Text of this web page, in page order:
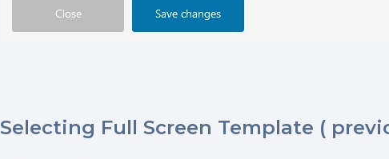
Selecting Full Screen Template (